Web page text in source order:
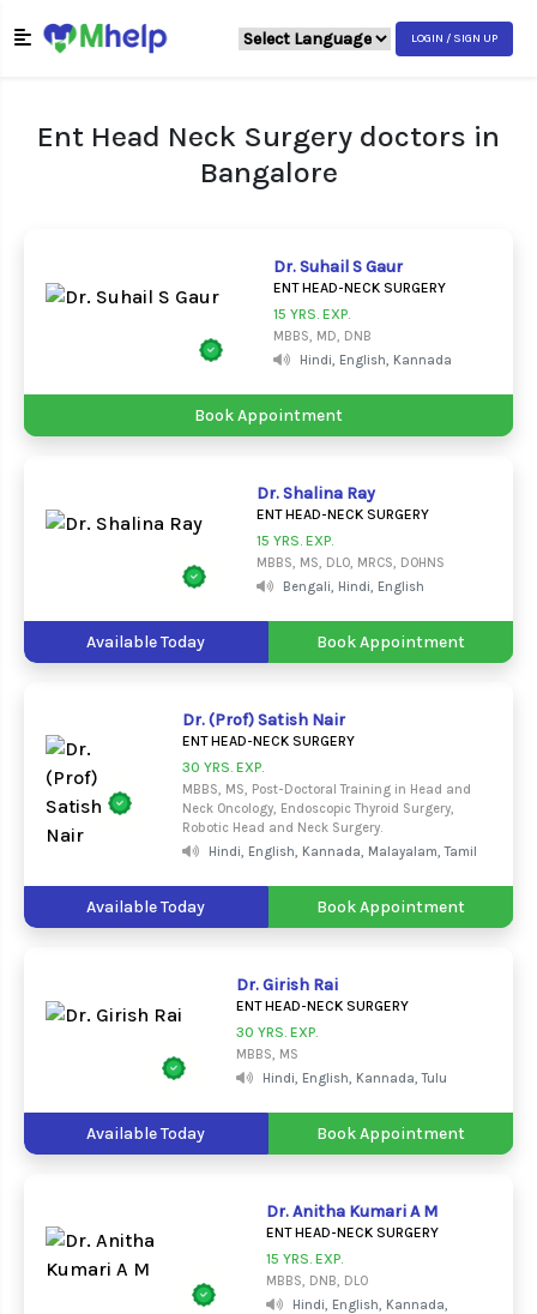
LOGIN / SIGN UP
Ent Head Neck Surgery doctors in
Bangalore
Dr. Suhail S Gaur
ENT HEAD-NECK SURGERY
15 YRS. EXP.
MBBS, MD, DNB
Hindi, English, Kannada
Book Appointment
Dr. Shalina Ray
ENT HEAD-NECK SURGERY
15 YRS. EXP.
MBBS, MS, DLO, MRCS, DOHNS
Bengali, Hindi, English
Available Today Book Appointment
Dr. (Prof) Satish Nair
ENT HEAD-NECK SURGERY
30 YRS. EXP.
MBBS, MS, Post-Doctoral Training in Head and
Neck Oncology, Endoscopic Thyroid Surgery,
Robotic Head and Neck Surgery.
Hindi, English, Kannada, Malayalam, Tamil
Available Today Book Appointment
Dr. Girish Rai
ENT HEAD-NECK SURGERY
30 YRS. EXP.
MBBS, MS
Hindi, English, Kannada, Tulu
Available Today Book Appointment
Dr. Anitha Kumari A M
ENT HEAD-NECK SURGERY
15 YRS. EXP.
MBBS, DNB, DLO
Hindi, English, Kannada,